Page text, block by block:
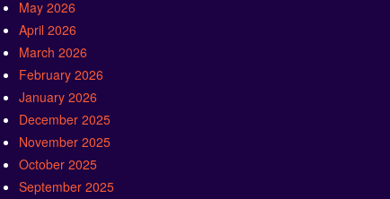
May 2026
April 2026
March 2026
February 2026
January 2026
December 2025
November 2025
October 2025
September 2025